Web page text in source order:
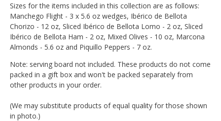
Sizes for the items included in this collection are as follows:
Manchego Flight - 3 x 5.6 oz wedges, Ibérico de Bellota
Chorizo - 12 oz, Sliced Ibérico de Bellota Lomo - 2 oz, Sliced
Ibérico de Bellota Ham - 2 oz, Mixed Olives - 10 oz, Marcona
Almonds - 5.6 oz and Piquillo Peppers - 7 oz.
Note: serving board not included. These products do not come
packed in a gift box and won't be packed separately from
other products in your order.
(We may substitute products of equal quality for those shown
in photo.)